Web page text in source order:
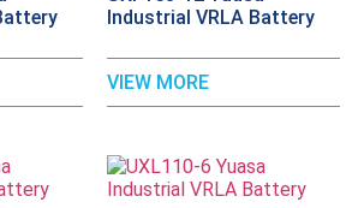
Industrial VRLA Battery
VIEW MORE